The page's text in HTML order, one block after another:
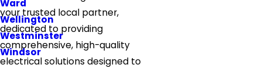
Ward
Wellington
Westminster
Windsor
your trusted local partner,
dedicated to providing
comprehensive, high-quality
electrical solutions designed to